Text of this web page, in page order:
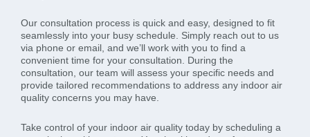
Our consultation process is quick and easy, designed to fit
seamlessly into your busy schedule. Simply reach out to us
via phone or email, and we’ll work with you to find a
convenient time for your consultation. During the
consultation, our team will assess your specific needs and
provide tailored recommendations to address any indoor air
quality concerns you may have.
Take control of your indoor air quality today by scheduling a